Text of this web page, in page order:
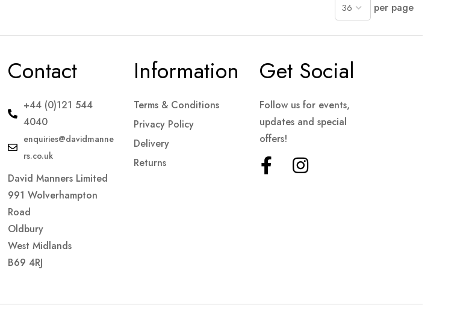
per page
Contact
+44 (0)121 544
4040
enquiries@davidmanne
rs.co.uk
David Manners Limited
991 Wolverhampton
Road
Oldbury
West Midlands
B69 4RJ
Information
Terms & Conditions
Privacy Policy
Delivery
Returns
Get Social
Follow us for events,
updates and special
offers!